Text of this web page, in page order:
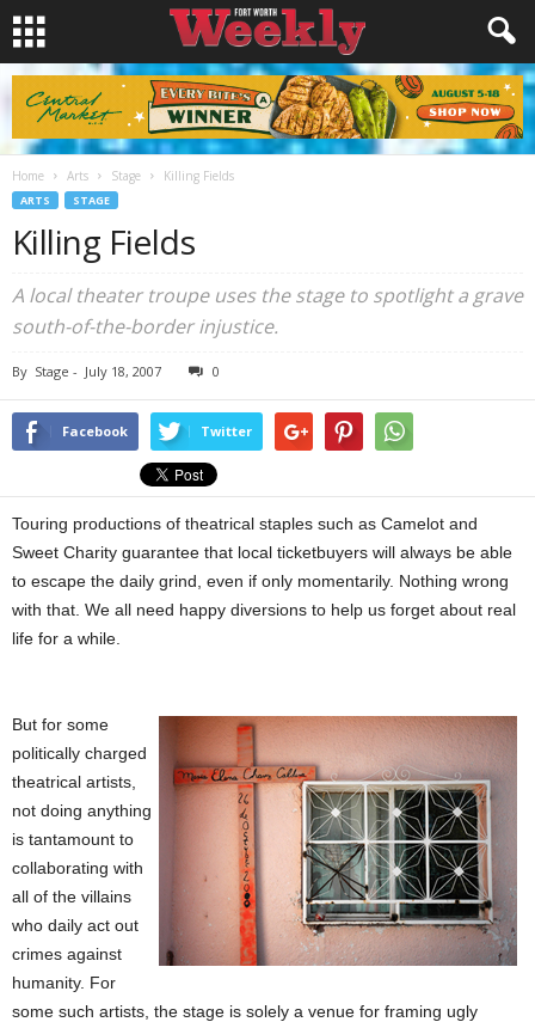
Home Arts Stage Killing Fields
ARTS STAGE
Killing Fields
A local theater troupe uses the stage to spotlight a grave
south-of-the-border injustice.
By Stage - July 18, 2007 0
Facebook Twitter
Touring productions of theatrical staples such as Camelot and
Sweet Charity guarantee that local ticketbuyers will always be able
to escape the daily grind, even if only momentarily. Nothing wrong
with that. We all need happy diversions to help us forget about real
life for a while.
But for some
politically charged
theatrical artists,
not doing anything
is tantamount to
collaborating with
all of the villains
who daily act out
crimes against
humanity. For
some such artists, the stage is solely a venue for framing ugly